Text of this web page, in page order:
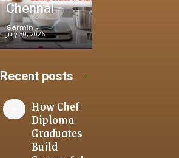
Chennai
Garmin -
July 30, 2026
Recent posts
How Chef
Diploma
Graduates
Build